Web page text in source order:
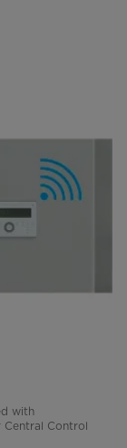
with
Central Control